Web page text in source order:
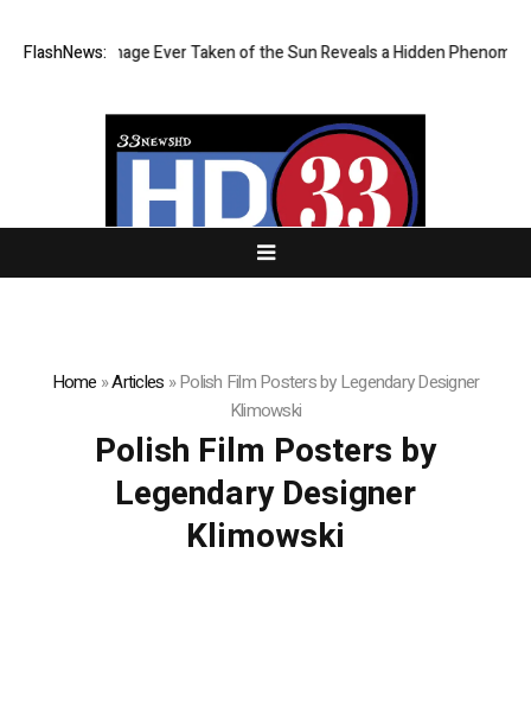
FlashNews:
Sharpest Image Ever Taken of the Sun Reveals a Hidden Phenomenon
Home »Articles »Polish Film Posters by Legendary Designer
Klimowski
Polish Film Posters by
Legendary Designer
Klimowski